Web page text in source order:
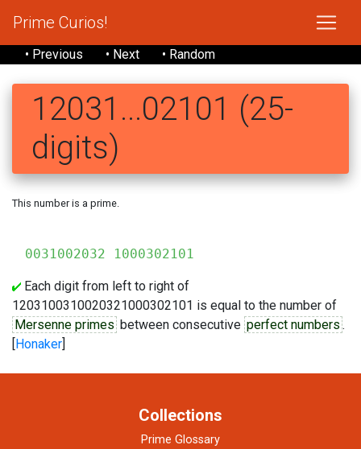
Prime Curios!
• Previous • Next • Random
12031...02101 (25-
digits)
This number is a prime.
0031002032 1000302101
Each digit from left to right of
1203100310020321000302101 is equal to the number of
Mersenne primes between consecutive perfect numbers .
[Honaker]
Collections
Prime Glossary